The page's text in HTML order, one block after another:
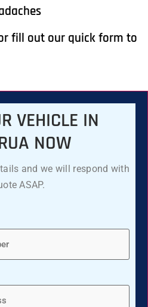
fill out our quick form to
VEHICLE IN
NOW
and we will respond with
ASAP.